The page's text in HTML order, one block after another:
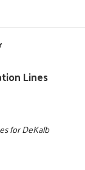
Lines
for DeKalb